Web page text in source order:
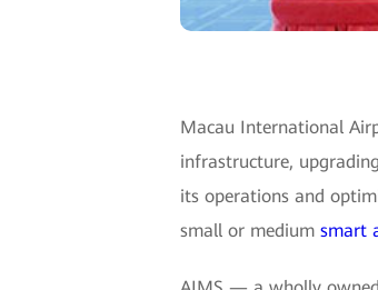
Macau International
infrastructure,
its operations and
small or medium smart